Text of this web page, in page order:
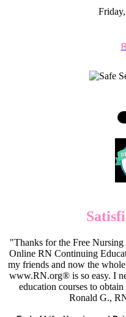
"Thanks for the Free
Online RN Continuing
my friends and now the
www.RN.org® is so easy. I
education courses to
Ronald G.,